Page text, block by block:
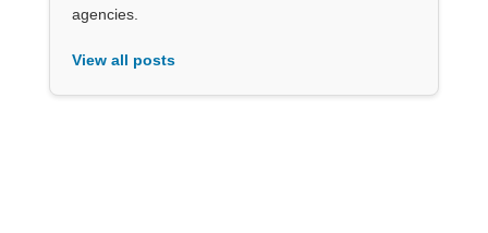
agencies.
View all posts